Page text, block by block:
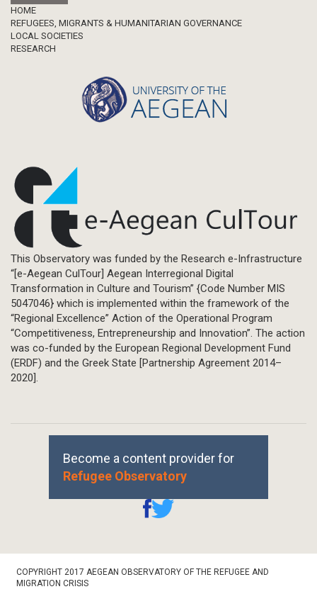
Footer
HOME
REFUGEES, MIGRANTS & HUMANITARIAN GOVERNANCE
LOCAL SOCIETIES
RESEARCH
This Observatory was funded by the Research e-Infrastructure
“[e-Aegean CulTour] Aegean Interregional Digital
Transformation in Culture and Tourism” {Code Number MIS
5047046} which is implemented within the framework of the
“Regional Excellence” Action of the Operational Program
“Competitiveness, Entrepreneurship and Innovation”. The action
was co-funded by the European Regional Development Fund
(ERDF) and the Greek State [Partnership Agreement 2014–
2020].
Become a content provider for
Refugee Observatory
Footer
Bottom
COPYRIGHT 2017 AEGEAN OBSERVATORY OF THE REFUGEE AND
MIGRATION CRISIS